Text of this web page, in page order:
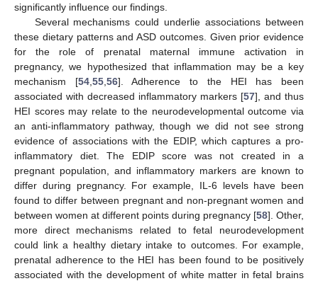
significantly influence our findings.
Several mechanisms could underlie associations between
these dietary patterns and ASD outcomes. Given prior evidence
for the role of prenatal maternal immune activation in
pregnancy, we hypothesized that inflammation may be a key
mechanism [54, 55, 56]. Adherence to the HEI has been
associated with decreased inflammatory markers [57], and thus
HEI scores may relate to the neurodevelopmental outcome via
an anti-inflammatory pathway, though we did not see strong
evidence of associations with the EDIP, which captures a pro-
inflammatory diet. The EDIP score was not created in a
pregnant population, and inflammatory markers are known to
differ during pregnancy. For example, IL-6 levels have been
found to differ between pregnant and non-pregnant women and
between women at different points during pregnancy [58]. Other,
more direct mechanisms related to fetal neurodevelopment
could link a healthy dietary intake to outcomes. For example,
prenatal adherence to the HEI has been found to be positively
associated with the development of white matter in fetal brains